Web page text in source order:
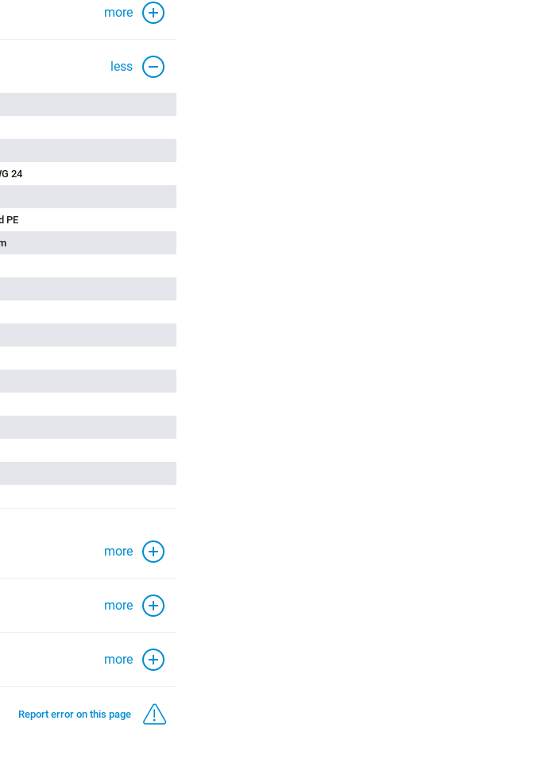
more
less
24
PE
more
more
more
Report error on this page